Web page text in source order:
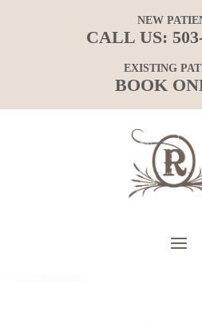
NEW
CALL US:
EXISTING
BOOK